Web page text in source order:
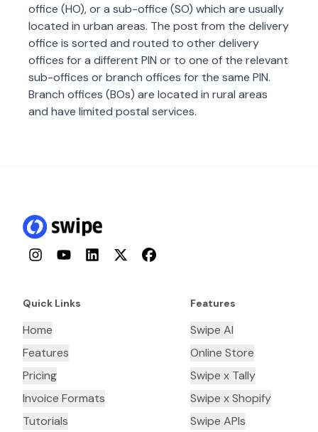
office (HO), or a sub-office (SO) which are usually
located in urban areas. The post from the delivery
office is sorted and routed to other delivery
offices for a different PIN or to one of the relevant
sub-offices or branch offices for the same PIN.
Branch offices (BOs) are located in rural areas
and have limited postal services.
InstagramYouTubeLinkedInTwitterFacebook
Quick Links
Home
Features
Pricing
Invoice Formats
Tutorials
Features
Swipe AI
Online Store
Swipe x Tally
Swipe x Shopify
Swipe APIs